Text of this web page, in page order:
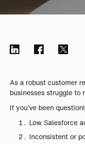
As a robust customer
businesses struggle
If you’ve been
Low Salesforce
Inconsistent or